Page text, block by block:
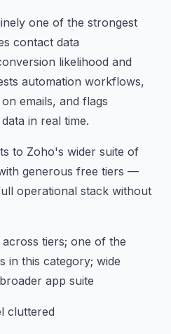
one of the strongest
contact data
likelihood and
automation workflows,
emails, and flags
in real time.
to Zoho's wider suite of
generous free tiers —
operational stack without
tiers; one of the
in this category; wide
app suite
cluttered